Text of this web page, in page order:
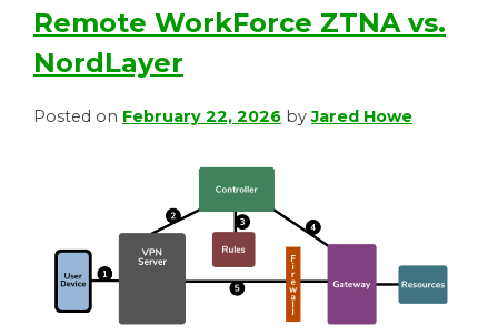
Remote WorkForce ZTNA vs.
NordLayer
Posted on February 22, 2026 byJared Howe